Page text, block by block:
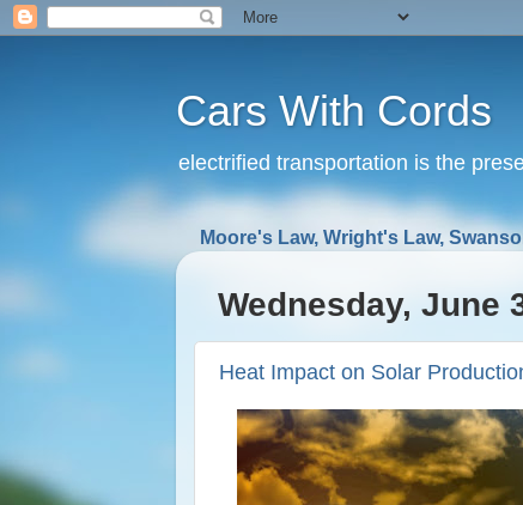
Cars With Cords
electrified transportation is the
Moore's Law, Wright's Law,
Wednesday, June
Heat Impact on Solar